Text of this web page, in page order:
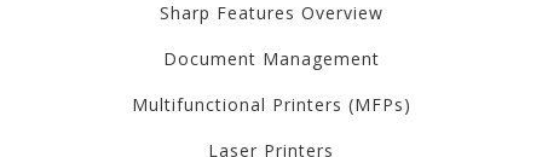
Sharp Features Overview
Document Management
Multifunctional Printers (MFPs)
Laser Printers